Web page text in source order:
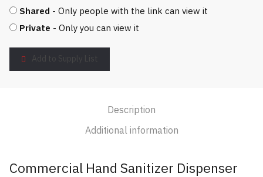
Shared - Only people with the link can view it
Private - Only you can view it
Add to Supply List
Description
Additional information
Commercial Hand Sanitizer Dispenser